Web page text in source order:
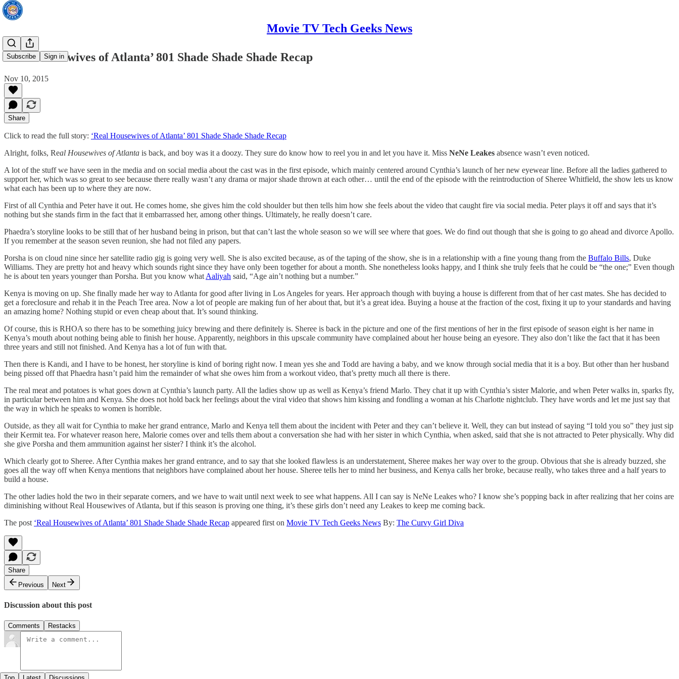
Movie TV Tech Geeks News
Subscribe Sign in
‘Real Housewives of Atlanta’ 801 Shade Shade Shade Recap
Nov 10, 2015
Share
Click to read the full story: ‘Real Housewives of Atlanta’ 801 Shade Shade Shade Recap
Alright, folks, Real Housewives of Atlanta is back, and boy was it a doozy. They sure do know how to reel you in and let you have it. Miss NeNe Leakes absence wasn’t even noticed.
A lot of the stuff we have seen in the media and on social media about the cast was in the first episode, which mainly centered around Cynthia’s launch of her new eyewear line. Before all the ladies gathered to
support her, which was so great to see because there really wasn’t any drama or major shade thrown at each other… until the end of the episode with the reintroduction of Sheree Whitfield, the show lets us know
what each has been up to where they are now.
First of all Cynthia and Peter have it out. He comes home, she gives him the cold shoulder but then tells him how she feels about the video that caught fire via social media. Peter plays it off and says that it’s
nothing but she stands firm in the fact that it embarrassed her, among other things. Ultimately, he really doesn’t care.
Phaedra’s storyline looks to be still that of her husband being in prison, but that can’t last the whole season so we will see where that goes. We do find out though that she is going to go ahead and divorce Apollo.
If you remember at the season seven reunion, she had not filed any papers.
Porsha is on cloud nine since her satellite radio gig is going very well. She is also excited because, as of the taping of the show, she is in a relationship with a fine young thang from the Buffalo Bills, Duke
Williams. They are pretty hot and heavy which sounds right since they have only been together for about a month. She nonetheless looks happy, and I think she truly feels that he could be “the one;” Even though
he is about ten years younger than Porsha. But you know what Aaliyah said, “Age ain’t nothing but a number.”
Kenya is moving on up. She finally made her way to Atlanta for good after living in Los Angeles for years. Her approach though with buying a house is different from that of her cast mates. She has decided to
get a foreclosure and rehab it in the Peach Tree area. Now a lot of people are making fun of her about that, but it’s a great idea. Buying a house at the fraction of the cost, fixing it up to your standards and having
an amazing home? Nothing stupid or even cheap about that. It’s sound thinking.
Of course, this is RHOA so there has to be something juicy brewing and there definitely is. Sheree is back in the picture and one of the first mentions of her in the first episode of season eight is her name in
Kenya’s mouth about nothing being able to finish her house. Apparently, neighbors in this upscale community have complained about her house being an eyesore. They also don’t like the fact that it has been
three years and still not finished. And Kenya has a lot of fun with that.
Then there is Kandi, and I have to be honest, her storyline is kind of boring right now. I mean yes she and Todd are having a baby, and we know through social media that it is a boy. But other than her husband
being pissed off that Phaedra hasn’t paid him the remainder of what she owes him from a workout video, that’s pretty much all there is there.
The real meat and potatoes is what goes down at Cynthia’s launch party. All the ladies show up as well as Kenya’s friend Marlo. They chat it up with Cynthia’s sister Malorie, and when Peter walks in, sparks fly,
in particular between him and Kenya. She does not hold back her feelings about the viral video that shows him kissing and fondling a woman at his Charlotte nightclub. They have words and let me just say that
the way in which he speaks to women is horrible.
Outside, as they all wait for Cynthia to make her grand entrance, Marlo and Kenya tell them about the incident with Peter and they can’t believe it. Well, they can but instead of saying “I told you so” they just sip
their Kermit tea. For whatever reason here, Malorie comes over and tells them about a conversation she had with her sister in which Cynthia, when asked, said that she is not attracted to Peter physically. Why did
she give Porsha and them ammunition against her sister? I think it’s the alcohol.
Which clearly got to Sheree. After Cynthia makes her grand entrance, and to say that she looked flawless is an understatement, Sheree makes her way over to the group. Obvious that she is already buzzed, she
goes all the way off when Kenya mentions that neighbors have complained about her house. Sheree tells her to mind her business, and Kenya calls her broke, because really, who takes three and a half years to
build a house.
The other ladies hold the two in their separate corners, and we have to wait until next week to see what happens. All I can say is NeNe Leakes who? I know she’s popping back in after realizing that her coins are
diminishing without Real Housewives of Atlanta, but if this season is proving one thing, it’s these girls don’t need any Leakes to keep me coming back.
The post ‘Real Housewives of Atlanta’ 801 Shade Shade Shade Recap appeared first on Movie TV Tech Geeks News By: The Curvy Girl Diva
Share
Previous
Next
Discussion about this post
Comments Restacks